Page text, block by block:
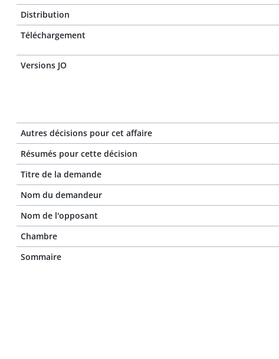
Distribution
Téléchargement
Versions JO
Autres décisions pour cet affaire
Résumés pour cette décision
Titre de la demande
Nom du demandeur
Nom de l'opposant
Chambre
Sommaire